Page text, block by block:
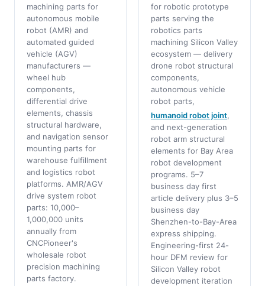
machining parts for
autonomous mobile
robot (AMR) and
automated guided
vehicle (AGV)
manufacturers —
wheel hub
components,
differential drive
elements, chassis
structural hardware,
and navigation sensor
mounting parts for
warehouse fulfillment
and logistics robot
platforms. AMR/AGV
drive system robot
parts: 10,000–
1,000,000 units
annually from
CNCPioneer's
wholesale robot
precision machining
parts factory.
for robotic prototype
parts serving the
robotics parts
machining Silicon Valley
ecosystem — delivery
drone robot structural
components,
autonomous vehicle
robot parts,
humanoid robot joint,
and next-generation
robot arm structural
elements for Bay Area
robot development
programs. 5–7
business day first
article delivery plus 3–5
business day
Shenzhen-to-Bay-Area
express shipping.
Engineering-first 24-
hour DFM review for
Silicon Valley robot
development iteration